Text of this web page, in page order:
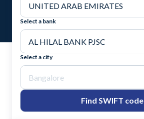
Select a bank
Select a city
Find SWIFT code